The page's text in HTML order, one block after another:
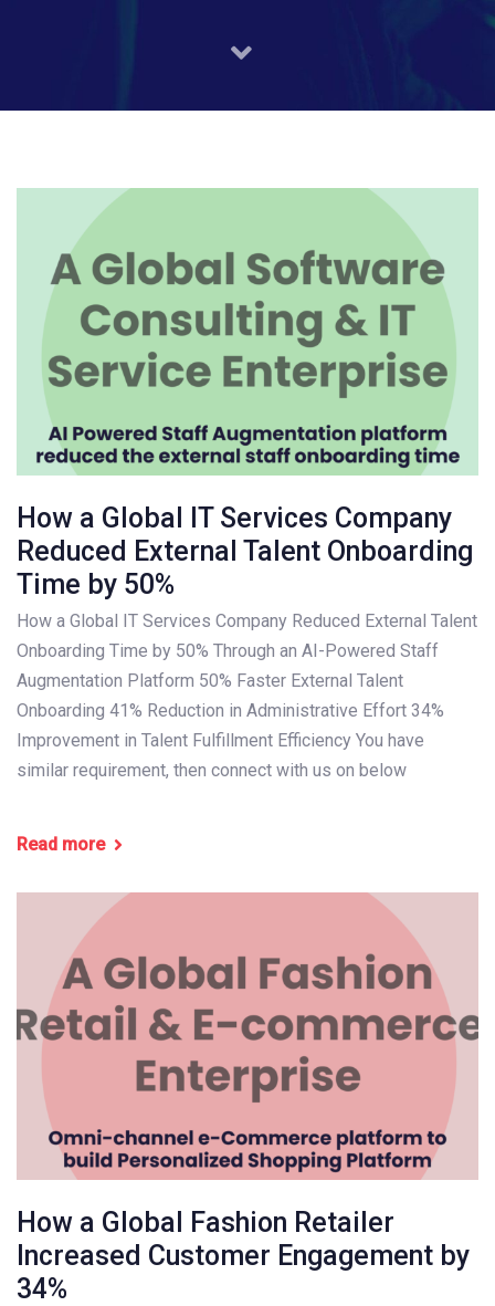
How a Global IT Services Company
Reduced External Talent Onboarding
Time by 50%
How a Global IT Services Company Reduced External Talent
Onboarding Time by 50% Through an AI-Powered Staff
Augmentation Platform 50% Faster External Talent
Onboarding 41% Reduction in Administrative Effort 34%
Improvement in Talent Fulfillment Efficiency You have
similar requirement, then connect with us on below
Read more
How a Global Fashion Retailer
Increased Customer Engagement by
34%